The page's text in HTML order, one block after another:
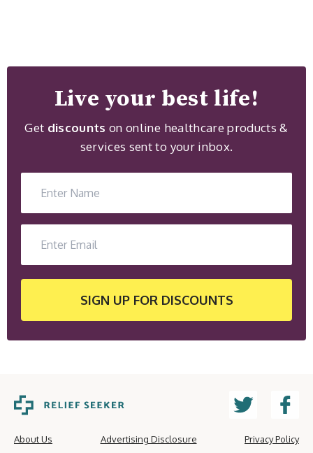
Live your best life!
Get discountson online healthcare products &
services sent to your inbox.
SIGN UP FOR DISCOUNTS
About Us Advertising Disclosure Privacy Policy